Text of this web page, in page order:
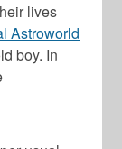
lives
Astroworld
boy. In